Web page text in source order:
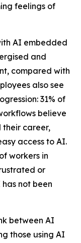
feelings of
AI embedded
and
compared with
also see
31% of
believe
their career,
access to AI.
workers in
or
not been
between AI
those using AI